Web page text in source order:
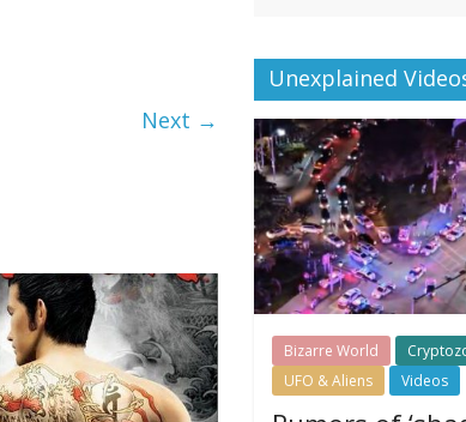
Next →
Unexplained
Bizarre World
UFO & Aliens
Videos